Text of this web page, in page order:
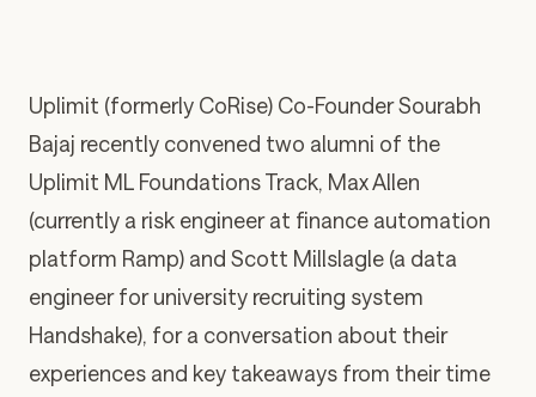
Uplimit (formerly CoRise) Co-FounderSourabh
Bajaj recently convened two alumni of the
Uplimit ML Foundations Track, Max Allen
(currently a risk engineer at finance automation
platform Ramp) and Scott Millslagle (a data
engineer for university recruiting system
Handshake), for a conversation about their
experiences and key takeaways from their time